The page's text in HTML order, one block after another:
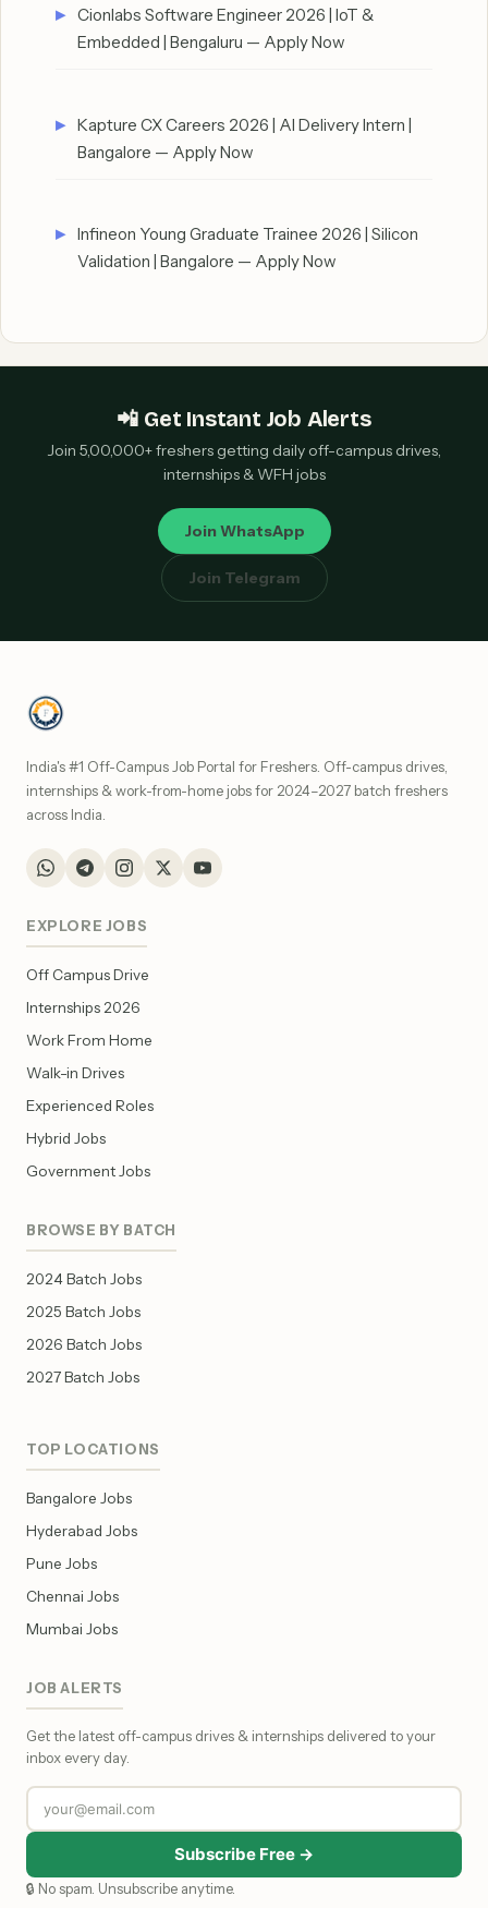
Cionlabs Software Engineer 2026 | IoT &
Embedded | Bengaluru — Apply Now
Kapture CX Careers 2026 | AI Delivery Intern |
Bangalore — Apply Now
Infineon Young Graduate Trainee 2026 | Silicon
Validation | Bangalore — Apply Now
📲 Get Instant Job Alerts
Join 5,00,000+ freshers getting daily off-campus drives,
internships & WFH jobs
Join WhatsApp
Join Telegram
India's #1 Off-Campus Job Portal for Freshers. Off-campus drives,
internships & work-from-home jobs for 2024–2027 batch freshers
across India.
EXPLORE JOBS
Off Campus Drive
Internships 2026
Work From Home
Walk-in Drives
Experienced Roles
Hybrid Jobs
Government Jobs
BROWSE BY BATCH
2024 Batch Jobs
2025 Batch Jobs
2026 Batch Jobs
2027 Batch Jobs
TOP LOCATIONS
Bangalore Jobs
Hyderabad Jobs
Pune Jobs
Chennai Jobs
Mumbai Jobs
JOB ALERTS
Get the latest off-campus drives & internships delivered to your
inbox every day.
Subscribe Free →
🔒 No spam. Unsubscribe anytime.